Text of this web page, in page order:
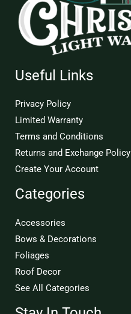
Useful Links
Privacy Policy
Limited Warranty
Terms and Conditions
Returns and Exchange Policy
Create Your Account
Categories
Accessories
Bows & Decorations
Foliages
Roof Decor
See All Categories